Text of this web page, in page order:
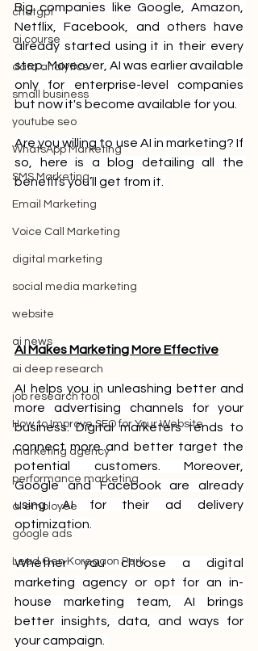
chatgpt
ai course
data analytics
small business
youtube seo
WhatsApp Marketing
SMS Marketing
Email Marketing
Voice Call Marketing
digital marketing
social media marketing
website
ai news
ai deep research
job research tool
How to Improve SEO for Your Website
marketing agency
performance marketing
ai employee
google ads
Lead Gen Koregaon Park
Big companies like Google, Amazon,
Netflix, Facebook, and others have
already started using it in their every
step. Moreover, AI was earlier available
only for enterprise-level companies
but now it's become available for you.
Are you willing to use AI in marketing? If
so, here is a blog detailing all the
benefits you’ll get from it.
AI Makes Marketing More Effective
AI helps you in unleashing better and
more advertising channels for your
business. Digital marketers tends to
connect more and better target the
potential customers. Moreover,
Google and Facebook are already
using AI for their ad delivery
optimization.
Whether you choose a digital
marketing agency or opt for an in-
house marketing team, AI brings
better insights, data, and ways for
your campaign.